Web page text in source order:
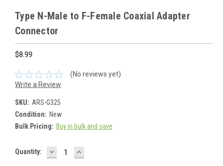
Type N-Male to F-Female Coaxial Adapter
Connector
$8.99
(No reviews yet)
Write a Review
SKU: ARS-G325
Condition: New
Bulk Pricing: Buy in bulk and save
Current
Quantity: DECREASE
QUANTITY:
INCREASE
QUANTITY: